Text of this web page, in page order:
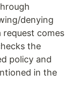
denying
comes
the
policy and
in the